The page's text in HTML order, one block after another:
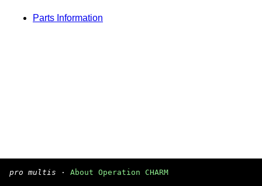
Parts Information
pro multis · About Operation CHARM